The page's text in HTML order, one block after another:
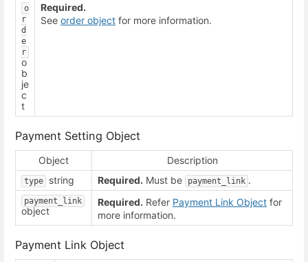
o
r
d
e
r
o
b
je
c
t
Required.
See order object for more information.
Payment Setting Object
Object Description
type string Required. Must be payment_link .
payment_link
object
Required. Refer Payment Link Object for
more information.
Payment Link Object